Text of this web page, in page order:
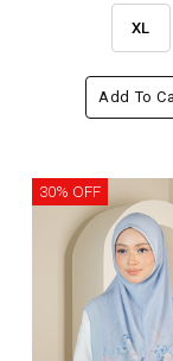
XL
Add To
30% OFF